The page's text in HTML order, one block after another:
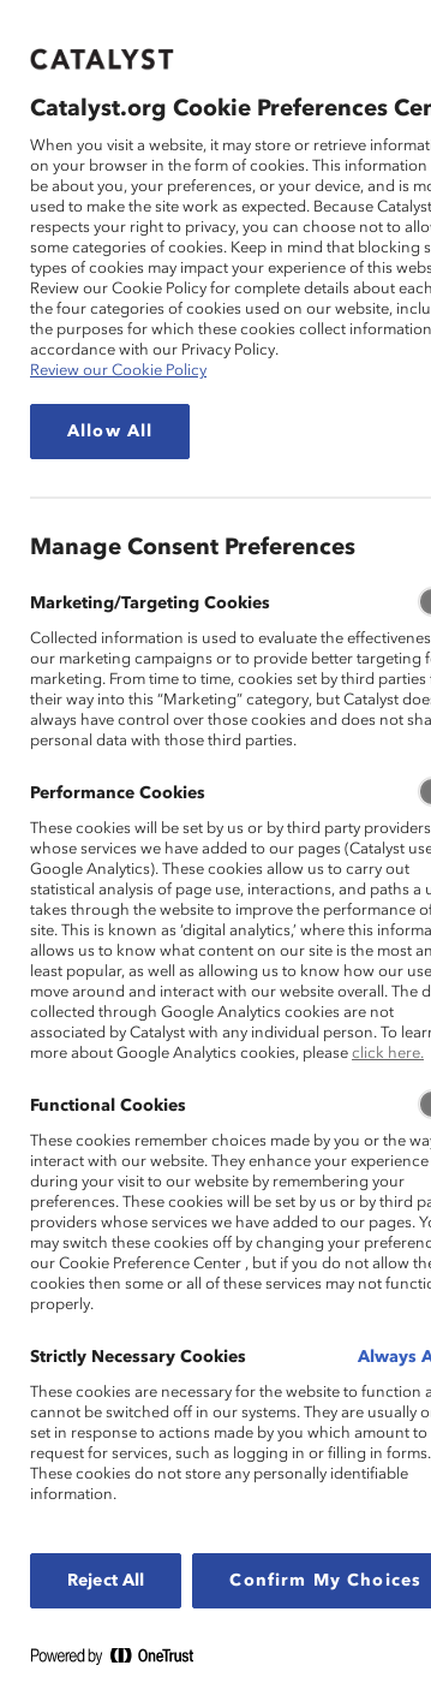
If this page doesn't load as expected, please
THAT WORK
FOR WOMEN
Blog
Closing The
Post)
December 5, 2016
Women working in science, technology,
the workplace from day one. Outnumbered
don’t belong and reinforces talent-
Gender diversity is critical to innovation and
leaders in their field must take action to
Catalyst has created concrete, high-impact
attract, advance, and retain women. Acting
can make a significant difference.
Whether you’re just getting started, making
strategies can help your organization get to
Some of them include:
Recruitment:
for masculine terms
• Include images of women on your
diverse and inclusive.
• Implement a blind screening process by
Development and Advancement:
• Ensure women are evaluated fairly
out expectations.
• Institute targets and hold senior leaders
• Conduct annual compensation
advance.
Retention:
• Create and visibly promote a zero-
• Encourage senior leaders to serve as role
• Engage men in diversity and inclusion
• Report:High Potentials in Tech-Intensive
The Gender Divide in Tech-
Catalyst.org Cookie Preferences
When you visit a website, it may store or retrieve
on your browser in the form of cookies. This information
be about you, your preferences, or your device, and is
used to make the site work as expected. Because Catalyst
respects your right to privacy, you can choose not to
some categories of cookies. Keep in mind that blocking
types of cookies may impact your experience of this
Review our Cookie Policy for complete details about
the four categories of cookies used on our website,
the purposes for which these cookies collect
accordance with our Privacy Policy.
Review our Cookie Policy
Allow All
Manage Consent Preferences
Marketing/Targeting Cookies
Collected information is used to evaluate the
our marketing campaigns or to provide better targeting
marketing. From time to time, cookies set by third parties
their way into this “Marketing” category, but Catalyst
always have control over those cookies and does not
personal data with those third parties.
Performance Cookies
These cookies will be set by us or by third party providers
whose services we have added to our pages (Catalyst
Google Analytics). These cookies allow us to carry out
statistical analysis of page use, interactions, and paths a
takes through the website to improve the performance
site. This is known as ‘digital analytics,’ where this
allows us to know what content on our site is the most
least popular, as well as allowing us to know how our
move around and interact with our website overall. The
collected through Google Analytics cookies are not
associated by Catalyst with any individual person. To
more about Google Analytics cookies, please click here.
Functional Cookies
These cookies remember choices made by you or the
interact with our website. They enhance your experience
during your visit to our website by remembering your
preferences. These cookies will be set by us or by third
providers whose services we have added to our pages.
may switch these cookies off by changing your
our Cookie Preference Center , but if you do not allow
cookies then some or all of these services may not
properly.
Strictly Necessary Cookies Always
These cookies are necessary for the website to function
cannot be switched off in our systems. They are usually
set in response to actions made by you which amount to
request for services, such as logging in or filling in forms.
These cookies do not store any personally identifiable
information.
Reject All Confirm My Choices